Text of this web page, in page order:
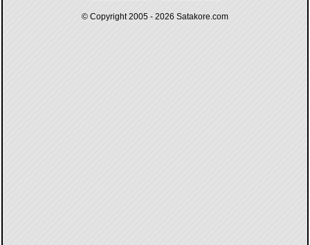
© Copyright 2005 - 2026 Satakore.com